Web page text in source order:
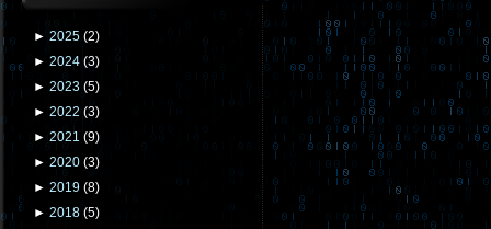
► 2025 (2)
► 2024 (3)
► 2023 (5)
► 2022 (3)
► 2021 (9)
► 2020 (3)
► 2019 (8)
► 2018 (5)